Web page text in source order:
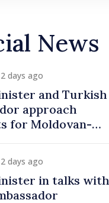
News
days ago
and Turkish
approach
for Moldovan-
days ago
in talks with